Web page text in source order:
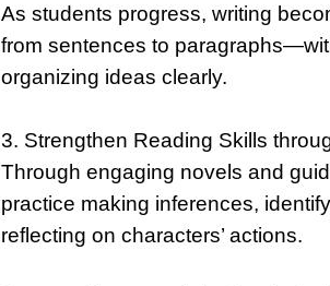
As students progress, writing
from sentences to
organizing ideas clearly.
3. Strengthen Reading Skills
Through engaging novels and
practice making inferences,
reflecting on characters’ actions.